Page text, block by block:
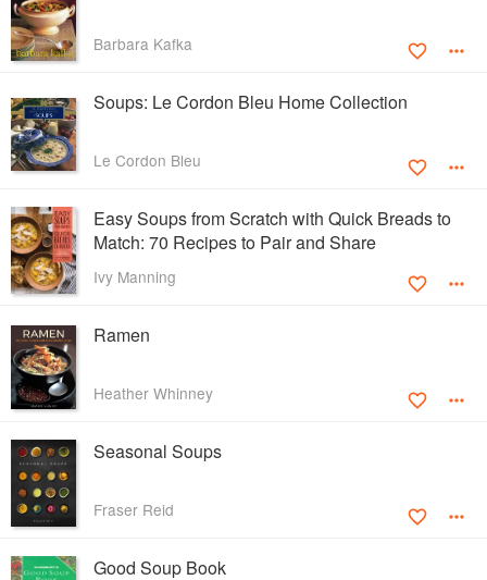
Barbara Kafka
Soups: Le Cordon Bleu Home Collection
Le Cordon Bleu
Easy Soups from Scratch with Quick Breads to
Match: 70 Recipes to Pair and Share
Ivy Manning
Ramen
Heather Whinney
Seasonal Soups
Fraser Reid
Good Soup Book